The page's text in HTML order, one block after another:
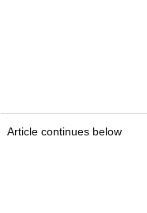
Article continues below